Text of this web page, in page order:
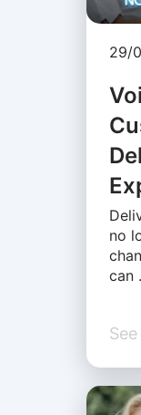
29/
no
can